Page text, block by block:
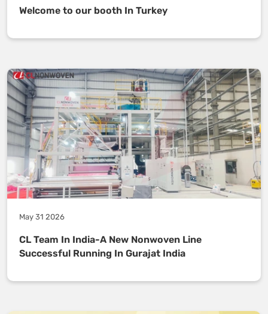
Welcome to our booth In Turkey
May 31 2026
CL Team In India-A New Nonwoven Line
Successful Running In Gurajat India